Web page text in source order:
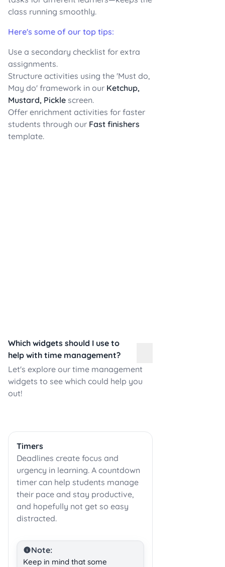
class running smoothly.
Here's some of our top tips:
Use a secondary checklist for extra
assignments.
Structure activities using the 'Must do,
May do' framework in our Ketchup,
Mustard, Pickle screen.
Offer enrichment activities for faster
students through our Fast finishers
template.
Which widgets should I use to
help with time management?
Let's explore our time management
widgets to see which could help you
out!
Timers
Deadlines create focus and
urgency in learning. A countdown
timer can help students manage
their pace and stay productive,
and hopefully not get so easy
distracted.
Note:
Keep in mind that some